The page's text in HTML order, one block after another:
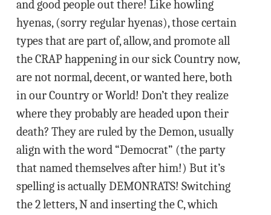
and good people out there! Like howling
hyenas, (sorry regular hyenas), those certain
types that are part of, allow, and promote all
the CRAP happening in our sick Country now,
are not normal, decent, or wanted here, both
in our Country or World! Don’t they realize
where they probably are headed upon their
death? They are ruled by the Demon, usually
align with the word “Democrat” (the party
that named themselves after him!) But it’s
spelling is actually DEMONRATS! Switching
the 2 letters, N and inserting the C, which